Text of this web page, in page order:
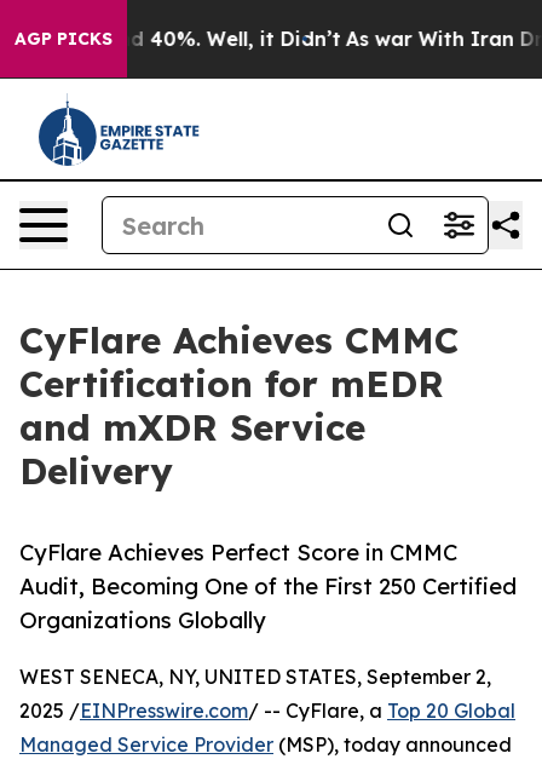
AGP PICKS
Around 40%. Well, it Didn’t As war With Iran Drove
CyFlare Achieves CMMC
Certification for mEDR
and mXDR Service
Delivery
CyFlare Achieves Perfect Score in CMMC
Audit, Becoming One of the First 250 Certified
Organizations Globally
WEST SENECA, NY, UNITED STATES, September 2,
2025 /EINPresswire.com/ -- CyFlare, a Top 20 Global
Managed Service Provider (MSP), today announced